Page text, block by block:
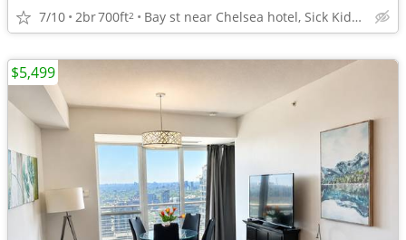
7/10 2br700ft2 Bay st near Chelsea hotel, Sick Kids Hospital, U of T, TMU
$5,499